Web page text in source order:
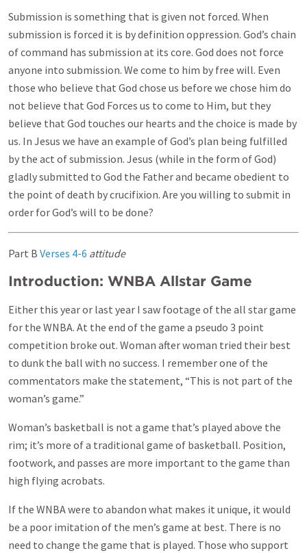
Submission is something that is given not forced. When
submission is forced it is by definition oppression. God’s chain
of command has submission at its core. God does not force
anyone into submission. We come to him by free will. Even
those who believe that God chose us before we chose him do
not believe that God Forces us to come to Him, but they
believe that God touches our hearts and the choice is made by
us. In Jesus we have an example of God’s plan being fulfilled
by the act of submission. Jesus (while in the form of God)
gladly submitted to God the Father and became obedient to
the point of death by crucifixion. Are you willing to submit in
order for God’s will to be done?
Part B Verses 4-6 attitude
Introduction: WNBA Allstar Game
Either this year or last year I saw footage of the all star game
for the WNBA. At the end of the game a pseudo 3 point
competition broke out. Woman after woman tried their best
to dunk the ball with no success. I remember one of the
commentators make the statement, “This is not part of the
woman’s game.”
Woman’s basketball is not a game that’s played above the
rim; it’s more of a traditional game of basketball. Position,
footwork, and passes are more important to the game than
high flying acrobats.
If the WNBA were to abandon what makes it unique, it would
be a poor imitation of the men’s game at best. There is no
need to change the game that is played. Those who support